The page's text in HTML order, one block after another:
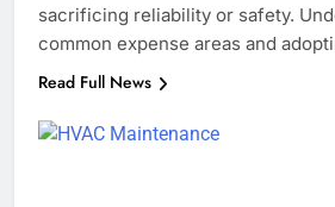
sacrificing reliability or safety.
common expense areas and
Read Full News